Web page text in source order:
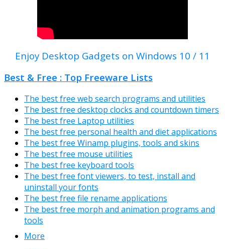
Enjoy Desktop Gadgets on Windows 10 / 11
Best & Free : Top Freeware Lists
The best free web search programs and utilities
The best free desktop clocks and countdown timers
The best free Laptop utilities
The best free personal health and diet applications
The best free Winamp plugins, tools and skins
The best free mouse utilities
The best free keyboard tools
The best free font viewers, to test, install and
uninstall your fonts
The best free file rename applications
The best free morph and animation programs and
tools
More